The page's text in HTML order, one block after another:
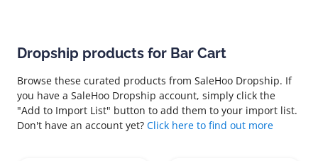
Dropship products for Bar Cart
Browse these curated products from SaleHoo Dropship. If
you have a SaleHoo Dropship account, simply click the
"Add to Import List" button to add them to your import list.
Don't have an account yet? Click here to find out more